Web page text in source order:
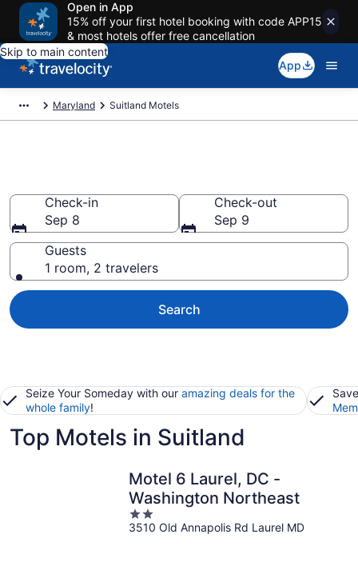
Open in App
15% off your first hotel booking with code APP15
& most hotels offer free cancellation
Skip to main content
App
Maryland Suitland Motels
Check-in
Sep 8
Check-out
Sep 9
Guests
1 room, 2 travelers
Search
Seize Your Someday with our amazing deals for the
whole family!
Top Motels in Suitland
Motel 6 Laurel, DC -
Washington Northeast
2
out
3510 Old Annapolis Rd Laurel MD